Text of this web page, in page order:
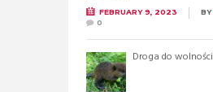
FEBRUARY 9, 2023 BY
0
Droga do wolności